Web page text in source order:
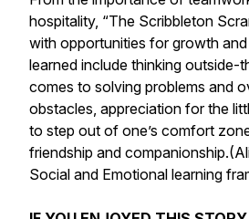
hospitality, “The Scribbleton
with opportunities for growth
learned include thinking outside-
comes to solving problems and
obstacles, appreciation for the
to step out of one’s comfort
friendship and
Social and Emotional learning